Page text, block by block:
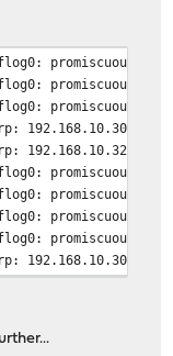
promiscuous
promiscuous
promiscuous
192.168.10.30
192.168.10.32
promiscuous
promiscuous
promiscuous
promiscuous
192.168.10.30